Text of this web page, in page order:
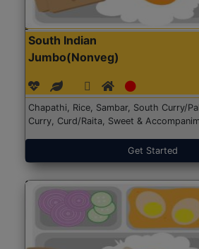
South Indian
Jumbo(Nonveg)
Chapathi, Rice, Sambar, South Curry/
Curry, Curd/Raita, Sweet &
Get Started